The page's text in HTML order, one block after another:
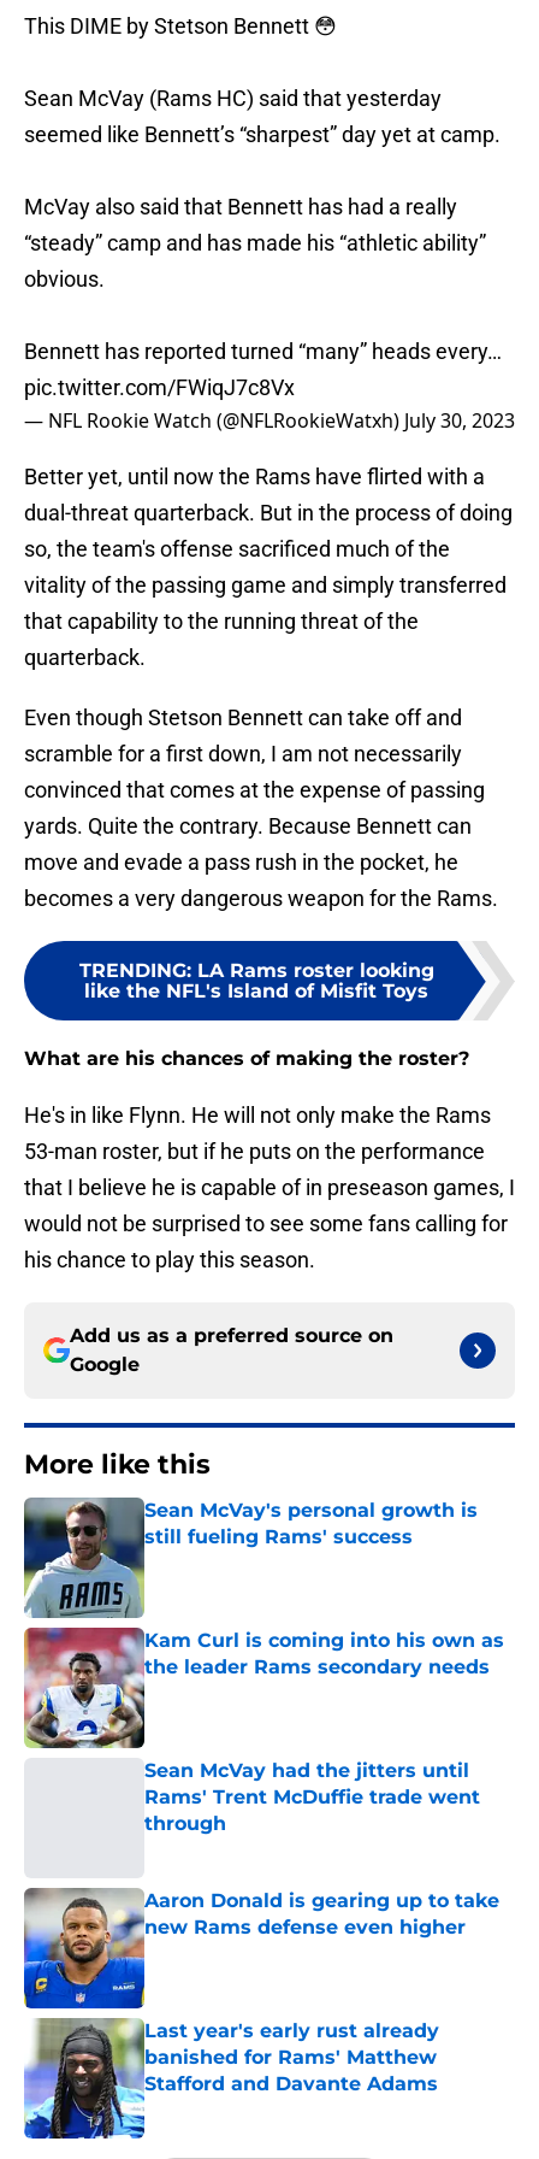
This DIME by Stetson Bennett 😳
Sean McVay (Rams HC) said that yesterday
seemed like Bennett’s “sharpest” day yet at camp.
McVay also said that Bennett has had a really
“steady” camp and has made his “athletic ability”
obvious.
Bennett has reported turned “many” heads every…
pic.twitter.com/FWiqJ7c8Vx
— NFL Rookie Watch (@NFLRookieWatxh) July 30, 2023
Better yet, until now the Rams have flirted with a
dual-threat quarterback. But in the process of doing
so, the team's offense sacrificed much of the
vitality of the passing game and simply transferred
that capability to the running threat of the
quarterback.
Even though Stetson Bennett can take off and
scramble for a first down, I am not necessarily
convinced that comes at the expense of passing
yards. Quite the contrary. Because Bennett can
move and evade a pass rush in the pocket, he
becomes a very dangerous weapon for the Rams.
TRENDING: LA Rams roster looking
like the NFL's Island of Misfit Toys
What are his chances of making the roster?
He's in like Flynn. He will not only make the Rams
53-man roster, but if he puts on the performance
that I believe he is capable of in preseason games, I
would not be surprised to see some fans calling for
his chance to play this season.
Add us as a preferred source on
Google
More like this
Sean McVay's personal growth is
still fueling Rams' success
Kam Curl is coming into his own as
the leader Rams secondary needs
Published by on Invalid Date
Sean McVay had the jitters until
Rams' Trent McDuffie trade went
through
Aaron Donald is gearing up to take
new Rams defense even higher
Published by on Invalid Date
Last year's early rust already
banished for Rams' Matthew
Stafford and Davante Adams
Published by on Invalid Date